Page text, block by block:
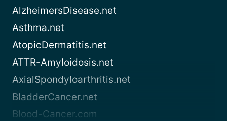
AlzheimersDisease.net
Asthma.net
AtopicDermatitis.net
ATTR-Amyloidosis.net
AxialSpondyloarthritis.net
BladderCancer.net
Blood-Cancer.com